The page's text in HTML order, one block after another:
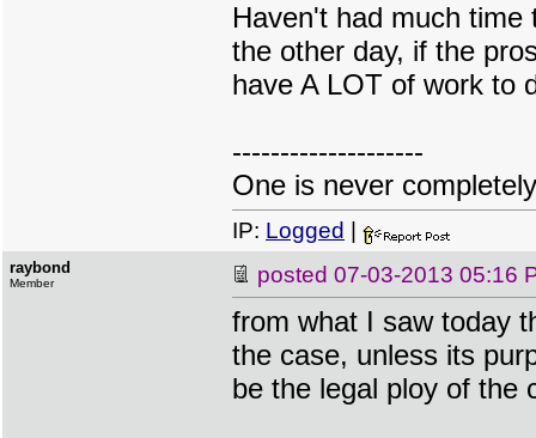
Haven't had much
the other day, if the
have A LOT of work to
--------------------
One is never
IP: Logged
raybond
Member posted 07-03-2013 05:16
from what I saw today
the case, unless its
be the legal ploy of the